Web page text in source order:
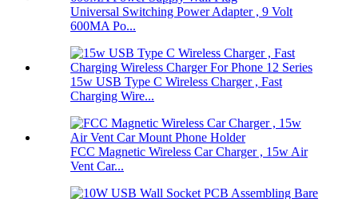
Universal Switching Power Adapter , 9 Volt
600MA Po...
15w USB Type C Wireless Charger , Fast
Charging Wire...
FCC Magnetic Wireless Car Charger , 15w Air
Vent Car...